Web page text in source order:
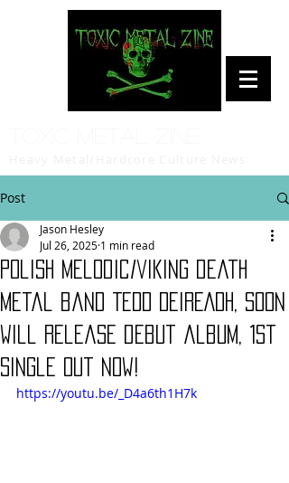
Post
Polish melodic/viking death
metal band TEDD DEIREADH, soon
will release debut album, 1st
single out now!
Jason Hesley
Jul 26, 2025 1 min read
https://youtu.be/_D4a6th1H7k